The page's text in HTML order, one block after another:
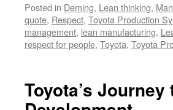
Posted in Deming, Lean thinking,
quote, Respect, Toyota Production
management, lean manufacturing,
respect for people, Toyota, Toyota
Toyota’s